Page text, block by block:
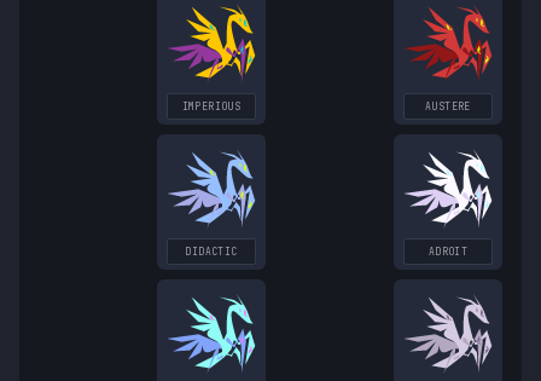
IMPERIOUS AUSTERE
DIDACTIC ADROIT